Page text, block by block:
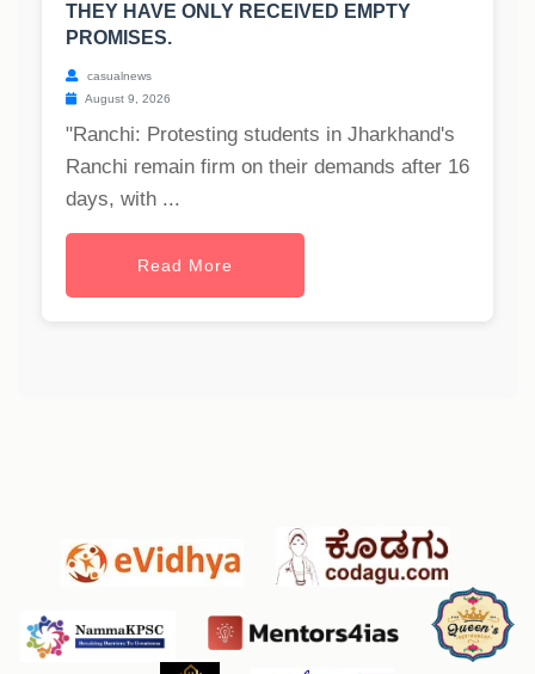
THEY HAVE ONLY RECEIVED EMPTY
PROMISES.
casualnews
August 9, 2026
"Ranchi: Protesting students in Jharkhand's
Ranchi remain firm on their demands after 16
days, with ...
Read More